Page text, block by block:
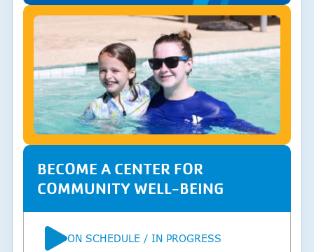
BECOME A CENTER FOR
COMMUNITY WELL-BEING
STATUSON SCHEDULE / IN PROGRESS